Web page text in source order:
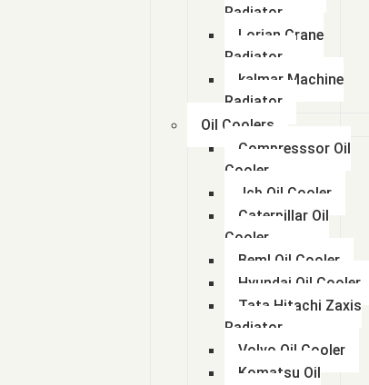
Radiator
Lorian Crane
Radiator
kalmar Machine
Radiator
Oil Coolers
Compresssor Oil
Cooler
Jcb Oil Cooler
Caterpillar Oil
Cooler
Beml Oil Cooler
Hyundai Oil Cooler
Tata Hitachi Zaxis
Radiator
Volvo Oil Cooler
Komatsu Oil